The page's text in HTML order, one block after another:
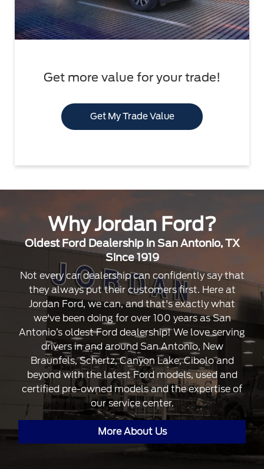
Get more value for your trade!
Get My Trade Value
Why Jordan Ford?
Oldest Ford Dealership in San Antonio, TX
Since 1919
Not every car dealership can confidently say that
they always put their customers first. Here at
Jordan Ford, we can, and that's exactly what
we've been doing for over 100 years as San
Antonio’s oldest Ford dealership! We love serving
drivers in and around San Antonio, New
Braunfels, Schertz, Canyon Lake, Cibolo and
beyond with the latest Ford models, used and
certified pre-owned models and the expertise of
our service center.
More About Us